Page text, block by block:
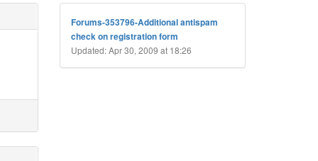
Forums-353796-Additional antispam
check on registration form
Updated: Apr 30, 2009 at 18:26